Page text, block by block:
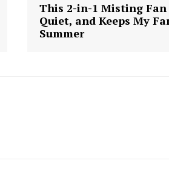
This 2-in-1 Misting Fan
Quiet, and Keeps My
Summer